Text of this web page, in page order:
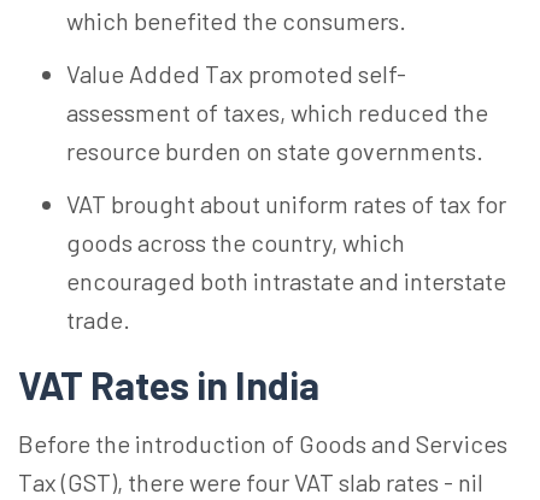
which benefited the consumers.
Value Added Tax promoted self-
assessment of taxes, which reduced the
resource burden on state governments.
VAT brought about uniform rates of tax for
goods across the country, which
encouraged both intrastate and interstate
trade.
VAT Rates in India
Before the introduction of Goods and Services
Tax (GST), there were four VAT slab rates - nil